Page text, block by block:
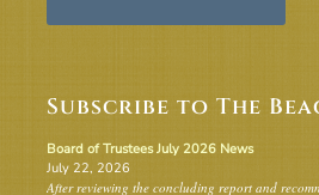
Subscribe to The
Board of Trustees July 2026 News
July 22, 2026
After reviewing the concluding report and